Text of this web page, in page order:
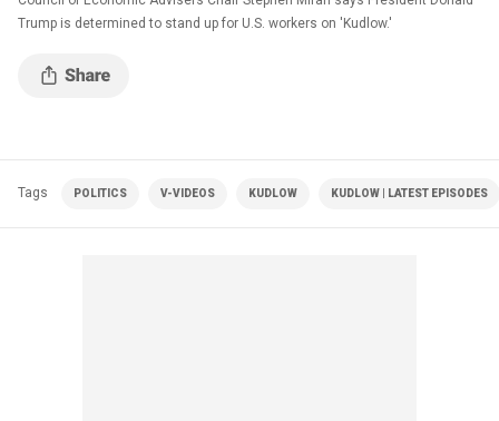
Trump is determined to stand up for U.S. workers on 'Kudlow.'
Tags POLITICS V-VIDEOS KUDLOW KUDLOW | LATEST EPISODES